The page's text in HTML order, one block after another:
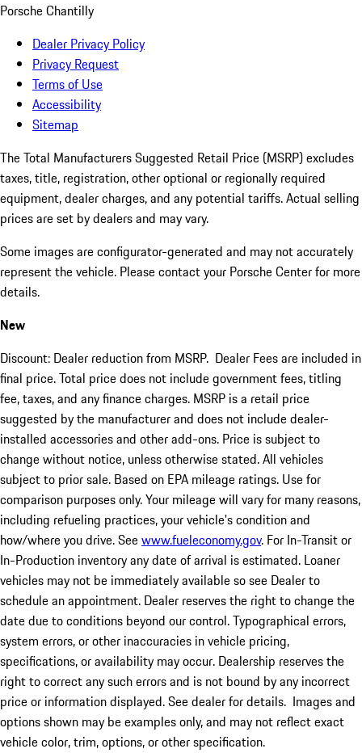
Porsche Chantilly
Dealer Privacy Policy
Privacy Request
Terms of Use
Accessibility
Sitemap
The Total Manufacturers Suggested Retail Price (MSRP) excludes
taxes, title, registration, other optional or regionally required
equipment, dealer charges, and any potential tariffs. Actual selling
prices are set by dealers and may vary.
Some images are configurator-generated and may not accurately
represent the vehicle. Please contact your Porsche Center for more
details.
New
Discount: Dealer reduction from MSRP. Dealer Fees are included in
final price. Total price does not include government fees, titling
fee, taxes, and any finance charges. MSRP is a retail price
suggested by the manufacturer and does not include dealer-
installed accessories and other add-ons. Price is subject to
change without notice, unless otherwise stated. All vehicles
subject to prior sale. Based on EPA mileage ratings. Use for
comparison purposes only. Your mileage will vary for many reasons,
including refueling practices, your vehicle's condition and
how/where you drive. Seewww.fueleconomy.gov. For In-Transit or
In-Production inventory any date of arrival is estimated. Loaner
vehicles may not be immediately available so see Dealer to
schedule an appointment. Dealer reserves the right to change the
date due to conditions beyond our control. Typographical errors,
system errors, or other inaccuracies in vehicle pricing,
specifications, or availability may occur. Dealership reserves the
right to correct any such errors and is not bound by any incorrect
price or information displayed. See dealer for details. Images and
options shown may be examples only, and may not reflect exact
vehicle color, trim, options, or other specification.